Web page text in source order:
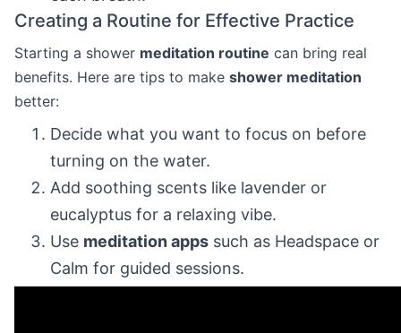
Creating a Routine for Effective Practice
Starting a shower meditation routine can bring real
benefits. Here are tips to make shower meditation
better:
Decide what you want to focus on before
turning on the water.
Add soothing scents like lavender or
eucalyptus for a relaxing vibe.
Use meditation apps such as Headspace or
Calm for guided sessions.